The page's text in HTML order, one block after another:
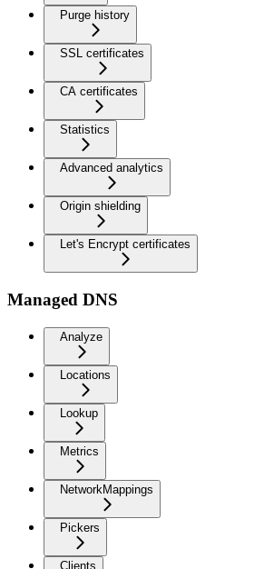
Purge history
SSL certificates
CA certificates
Statistics
Advanced analytics
Origin shielding
Let's Encrypt certificates
Managed DNS
Analyze
Locations
Lookup
Metrics
NetworkMappings
Pickers
Clients